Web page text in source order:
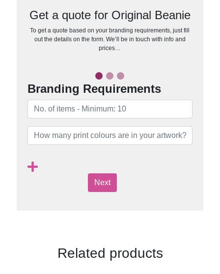
Get a quote for Original Beanie
To get a quote based on your branding requirements, just fill
out the details on the form. We’ll be in touch with info and
prices…
Branding Requirements
Next
Related products